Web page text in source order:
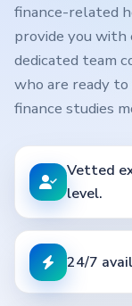
finance-related
provide you with
dedicated team
who are ready
finance studies
Vetted
level.
24/7